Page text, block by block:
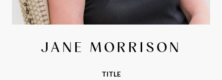
JANE MORRISON
TITLE